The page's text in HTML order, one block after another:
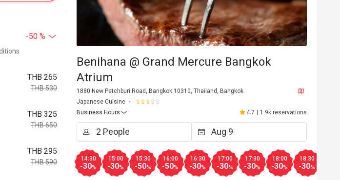
-50 %
THB 265
THB 530
THB 325
THB 650
THB 295
THB 590
Benihana @ Grand Mercure Bangkok
Atrium
1880 New Petchburi Road, Bangkok 10310, Thailand, Bangkok
Japanese Cuisine
Business Hours
4.7 | 1.9k reservations
14:30
-30%
15:00
-30%
15:30
-50%
16:00
-50%
16:30
-30%
17:00
-30%
17:30
-30%
18:00
-30%
18:30
-30%